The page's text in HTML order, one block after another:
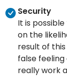
Security
It is
on the
result of
false
really work